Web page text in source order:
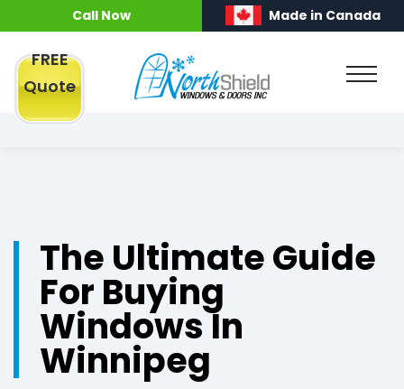
Call Now Made in Canada
FREE
Quote
The Ultimate Guide
For Buying
Windows In
Winnipeg